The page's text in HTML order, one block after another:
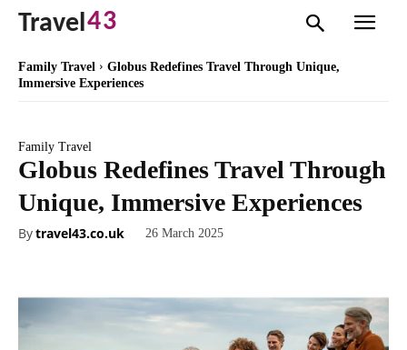
Travel43
Family Travel
Globus Redefines Travel Through Unique,
Immersive Experiences
Family Travel
Globus Redefines Travel Through
Unique, Immersive Experiences
Bytravel43.co.uk 26 March 2025